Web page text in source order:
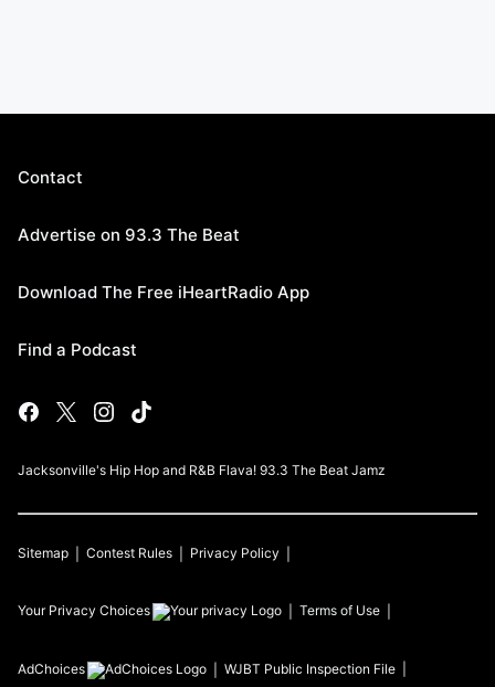
Contact
Advertise on 93.3 The Beat
Download The Free iHeartRadio App
Find a Podcast
Jacksonville's Hip Hop and R&B Flava! 93.3 The Beat Jamz
Sitemap Contest Rules Privacy Policy
Your Privacy Choices Terms of Use
AdChoices WJBT Public Inspection File